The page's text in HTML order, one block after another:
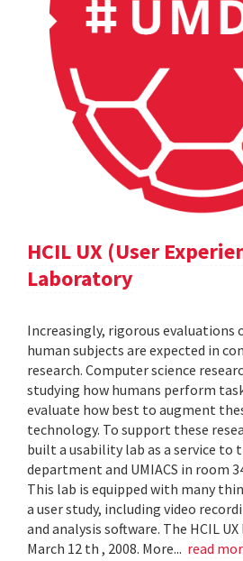
HCIL UX (User
Laboratory
Increasingly, rigorous evaluations
human subjects are expected in
research. Computer science
studying how humans perform
evaluate how best to augment
technology. To support these
built a usability lab as a service to
department and UMIACS in room
This lab is equipped with many
a user study, including video
and analysis software. The HCIL
March 12 th , 2008. More... read